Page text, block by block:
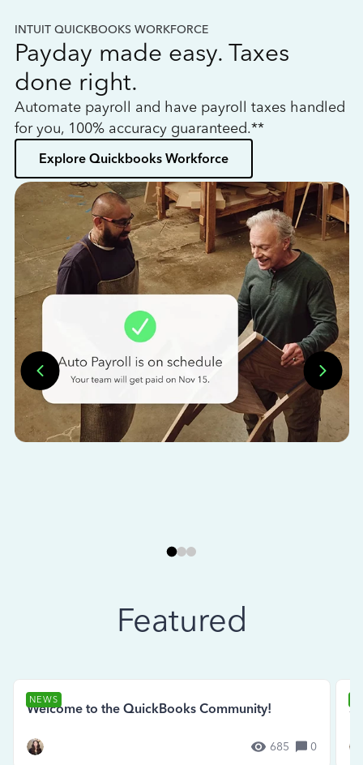
INTUIT QUICKBOOKS WORKFORCE
Payday made easy. Taxes
done right.
Automate payroll and have payroll taxes handled
for you, 100% accuracy guaranteed.**
Explore Quickbooks Workforce
Featured
NEWS
Welcome to the QuickBooks Community!
685 0